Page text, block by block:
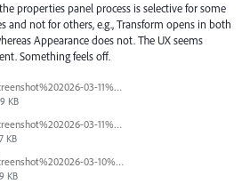
properties panel process is selective for some
and not for others, e.g., Transform opens in both
Appearance does not. The UX seems
Something feels off.
Screenshot%202026-03-11%20at%2009.57.41.png
KB
Screenshot%202026-03-11%20at%2009.56.55.png
KB
Screenshot%202026-03-10%20at%2012.10.45.png
KB